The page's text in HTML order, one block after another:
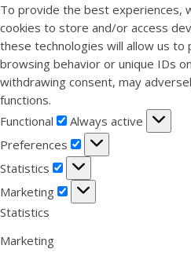
To provide the best experiences,
cookies to store and/or access
these technologies will allow us to
browsing behavior or unique IDs
withdrawing consent, may
functions.
Functional
Functional
Always active
Preferences
Preferences
Statistics
Statistics
Marketing
Marketing
Statistics
Marketing